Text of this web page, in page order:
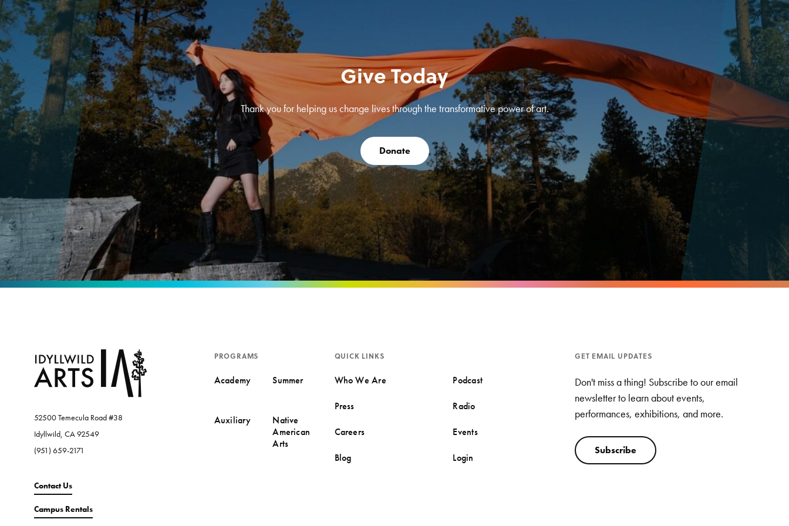
Give Today
Thank you for helping us change lives through the transformative power of art.
Donate
52500 Temecula Road #38
Idyllwild, CA 92549
(951) 659-2171
Contact Us
Campus Rentals
PROGRAMS
Academy Summer
Auxiliary
Native
American
Arts
QUICK LINKS
Who We Are Podcast
Press Radio
Careers Events
Blog Login
GET EMAIL UPDATES
Don't miss a thing! Subscribe to our email
newsletter to learn about events,
performances, exhibitions, and more.
Subscribe